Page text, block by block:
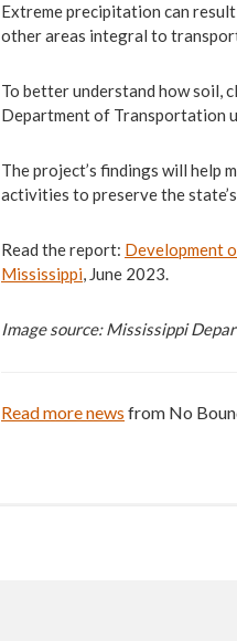
Extreme precipitation can
other areas integral to
To better understand how soil,
Department of Transportation
The project’s findings will help
activities to preserve the
Read the report: Development
Mississippi, June 2023.
Image source: Mississippi
Read more news from No